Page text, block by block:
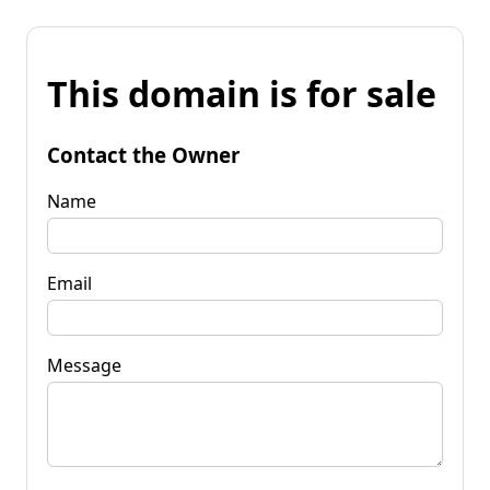
This domain is for sale
Contact the Owner
Name
Email
Message